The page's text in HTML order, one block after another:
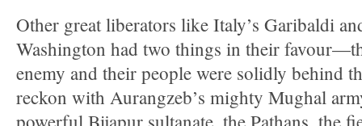
Other great liberators like Italy’s Garibaldi
Washington had two things in their
enemy and their people were solidly behind
reckon with Aurangzeb’s mighty Mughal
powerful Bijapur sultanate, the Pathans, the